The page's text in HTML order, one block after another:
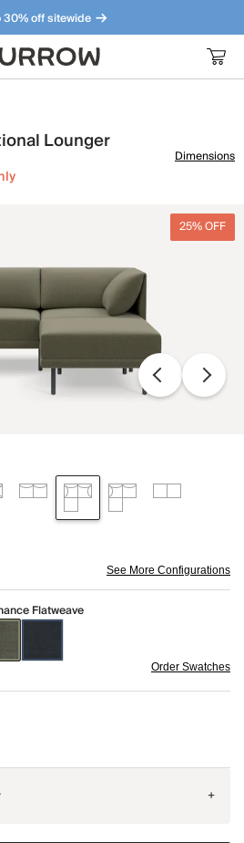
30% off sitewide
sense. Meet our bestsellers.
Lounger
Dimensions
25% OFF
See More Configurations
Flatweave
Order Swatches
+